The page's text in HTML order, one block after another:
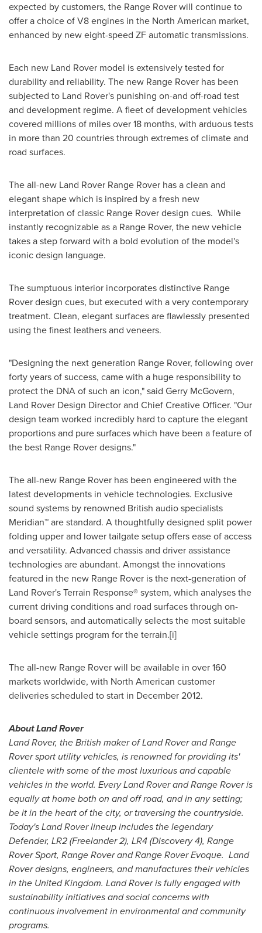
expected by customers, the Range Rover will continue to
offer a choice of V8 engines in the North American market,
enhanced by new eight-speed ZF automatic transmissions.
Each new Land Rover model is extensively tested for
durability and reliability. The new Range Rover has been
subjected to Land Rover's punishing on-and off-road test
and development regime. A fleet of development vehicles
covered millions of miles over 18 months, with arduous tests
in more than 20 countries through extremes of climate and
road surfaces.
The all-new Land Rover Range Rover has a clean and
elegant shape which is inspired by a fresh new
interpretation of classic Range Rover design cues. While
instantly recognizable as a Range Rover, the new vehicle
takes a step forward with a bold evolution of the model's
iconic design language.
The sumptuous interior incorporates distinctive Range
Rover design cues, but executed with a very contemporary
treatment. Clean, elegant surfaces are flawlessly presented
using the finest leathers and veneers.
"Designing the next generation Range Rover, following over
forty years of success, came with a huge responsibility to
protect the DNA of such an icon," said Gerry McGovern,
Land Rover Design Director and Chief Creative Officer. "Our
design team worked incredibly hard to capture the elegant
proportions and pure surfaces which have been a feature of
the best Range Rover designs."
The all-new Range Rover has been engineered with the
latest developments in vehicle technologies. Exclusive
sound systems by renowned British audio specialists
Meridian™ are standard. A thoughtfully designed split power
folding upper and lower tailgate setup offers ease of access
and versatility. Advanced chassis and driver assistance
technologies are abundant. Amongst the innovations
featured in the new Range Rover is the next-generation of
Land Rover's Terrain Response® system, which analyses the
current driving conditions and road surfaces through on-
board sensors, and automatically selects the most suitable
vehicle settings program for the terrain.[i]
The all-new Range Rover will be available in over 160
markets worldwide, with North American customer
deliveries scheduled to start in December 2012.
About Land Rover
Land Rover, the British maker of Land Rover and Range
Rover sport utility vehicles, is renowned for providing its'
clientele with some of the most luxurious and capable
vehicles in the world. Every Land Rover and Range Rover is
equally at home both on and off road, and in any setting;
be it in the heart of the city, or traversing the countryside.
Today's Land Rover lineup includes the legendary
Defender, LR2 (Freelander 2), LR4 (Discovery 4), Range
Rover Sport, Range Rover and Range Rover Evoque. Land
Rover designs, engineers, and manufactures their vehicles
in the United Kingdom. Land Rover is fully engaged with
sustainability initiatives and social concerns with
continuous involvement in environmental and community
programs.